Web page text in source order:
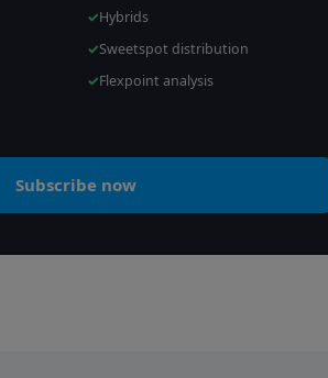
Hybrids
Sweetspot distribution
Flexpoint analysis
Subscribe now